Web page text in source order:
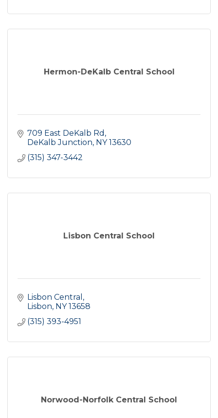
Hermon-DeKalb Central School
709 East DeKalb Rd
DeKalb Junction NY 13630
(315) 347-3442
Lisbon Central School
Lisbon Central
Lisbon NY 13658
(315) 393-4951
Norwood-Norfolk Central School